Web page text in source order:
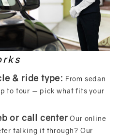
& ride type: From sedan
to tour — pick what fits your
or call center Our online
talking it through? Our